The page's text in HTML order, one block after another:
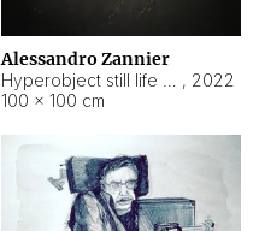
Alessandro Zannier
, 2022
100 × 100 cm